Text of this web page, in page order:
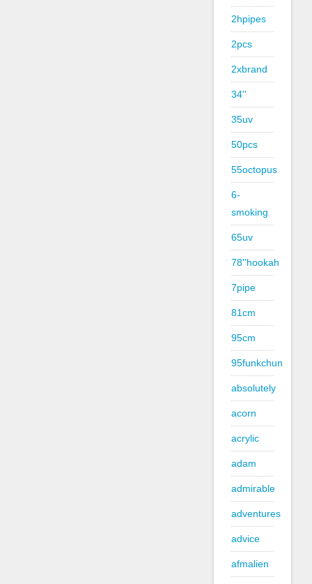
2hpipes
2pcs
2xbrand
34''
35uv
50pcs
55octopus
6-
smoking
65uv
78''hookah
7pipe
81cm
95cm
95funkchun
absolutely
acorn
acrylic
adam
admirable
adventures
advice
afmalien